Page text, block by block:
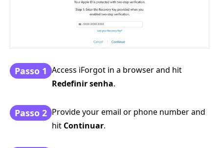
Passo 1 Access iForgot in a browser and hit
Redefinir senha.
Passo 2 Provide your email or phone number and
hit Continuar.